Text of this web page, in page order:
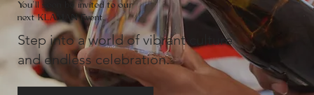
You'll soon be invited to our
next KLAMAN Event.
Step into a world of vibrant culture
and endless celebration.